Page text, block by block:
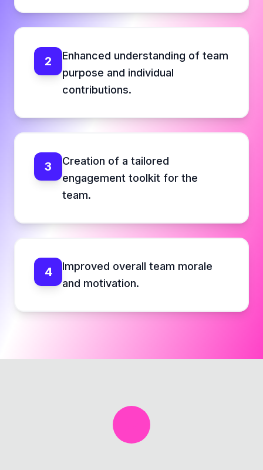
2
Enhanced understanding of team
purpose and individual
contributions.
3
Creation of a tailored
engagement toolkit for the
team.
4
Improved overall team morale
and motivation.